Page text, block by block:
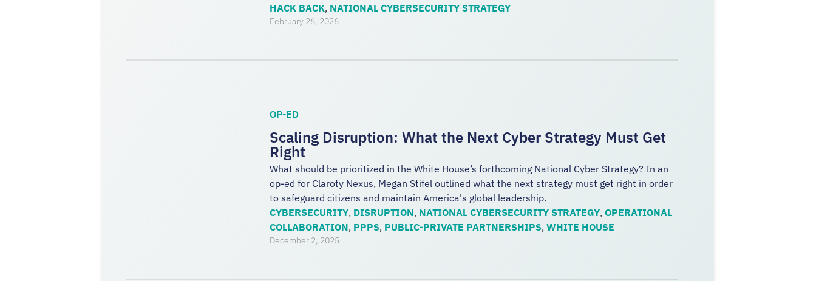
HACK BACK, NATIONAL CYBERSECURITY STRATEGY
February 26, 2026
OP-ED
Scaling Disruption: What the Next Cyber Strategy Must Get
Right
What should be prioritized in the White House’s forthcoming National Cyber Strategy? In an
op-ed for Claroty Nexus, Megan Stifel outlined what the next strategy must get right in order
to safeguard citizens and maintain America's global leadership.
CYBERSECURITY, DISRUPTION, NATIONAL CYBERSECURITY STRATEGY, OPERATIONAL
COLLABORATION, PPPS, PUBLIC-PRIVATE PARTNERSHIPS, WHITE HOUSE
December 2, 2025